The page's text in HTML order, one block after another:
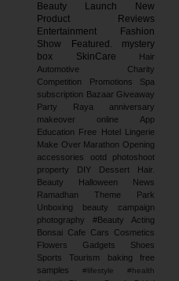
Beauty Launch
New
Product Reviews
Entertainment
Fashion
Show
Featured.
mystery
box
SkinCare
Hair
Automotive
Charity
Competition
Promotions
Spa
subscription Bazaar Giveaway
Party
Raya
anniversary
makeover
online
App
Education Free Hotel Lingerie
Make Over Marathon Opening
accessories
ootd
photoshoot
property
DIY Dessert
Hair.
Beauty
Halloween
News
Ramadhan
Theme Park
Unboxing
beauty campaign
photography
#Beauty
Acting
Bonsai Cafe Cars
Cosmetics
Flowers
Gadgets
Shoes
Sports
Tourism baking
free
samples
#lifestyle #health